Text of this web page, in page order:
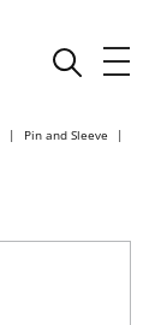
Pin and Sleeve